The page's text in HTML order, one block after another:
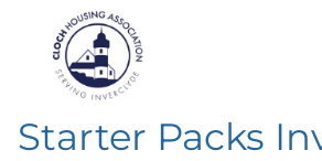
Starter Packs